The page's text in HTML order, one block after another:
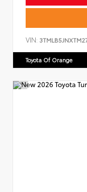
VIN:
Toyota Of Orange